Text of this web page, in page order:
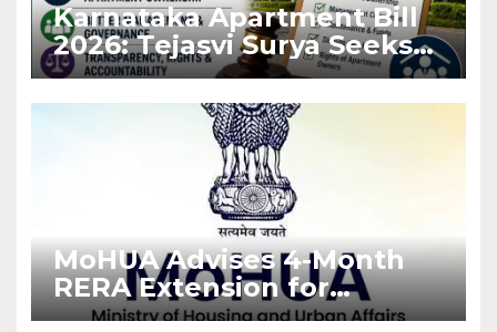
Karnataka Apartment Bill
2026: Tejasvi Surya Seeks
Stronger RERA
Enforcement
MoHUA Advises 4-Month
RERA Extension for
Projects Affected by West